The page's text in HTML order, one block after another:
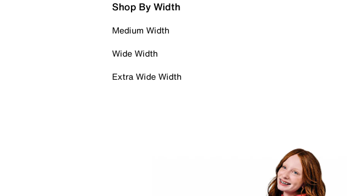
Shop By Width
Medium Width
Wide Width
Extra Wide Width